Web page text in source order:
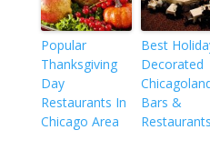
Popular
Thanksgiving
Day
Restaurants In
Chicago Area
Best
Decorated
Bars &
Restaurants